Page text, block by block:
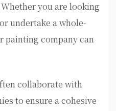
you are looking
undertake a whole-
painting company can
collaborate with
to ensure a cohesive